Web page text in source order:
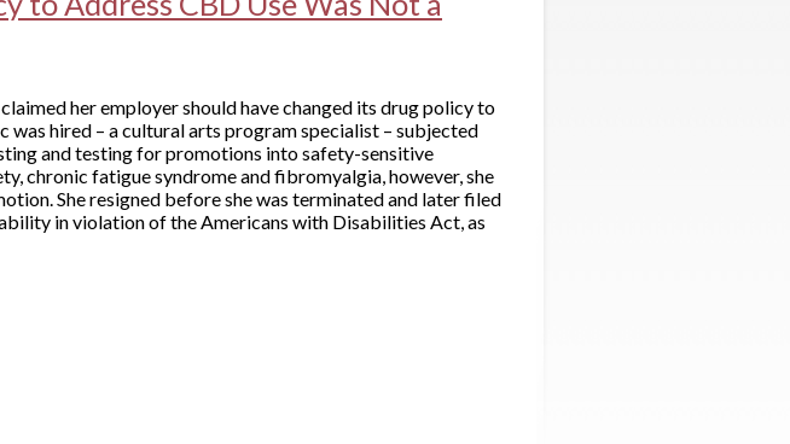
her employer should have changed its drug policy to
was hired – a cultural arts program specialist – subjected
and testing for promotions into safety-sensitive
chronic fatigue syndrome and fibromyalgia, however, she
She resigned before she was terminated and later filed
in violation of the Americans with Disabilities Act, as